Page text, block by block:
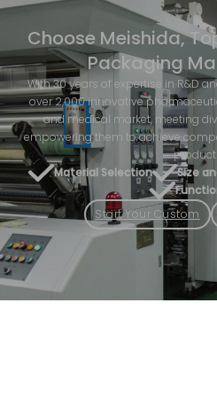
Choose Meishida,
Packaging
With 30 years of expertise in R&D
over 2,000 innovative
and medical market, meeting
empowering them to achieve
Material Selection
Size
Start Your Custom